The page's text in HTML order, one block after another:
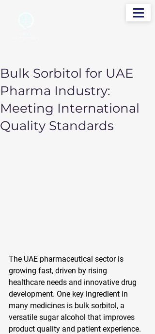
Bulk Sorbitol for UAE
Pharma Industry:
Meeting International
Quality Standards
The UAE pharmaceutical sector is
growing fast, driven by rising
healthcare needs and innovative drug
development. One key ingredient in
many medicines is bulk sorbitol, a
versatile sugar alcohol that improves
product quality and patient experience.